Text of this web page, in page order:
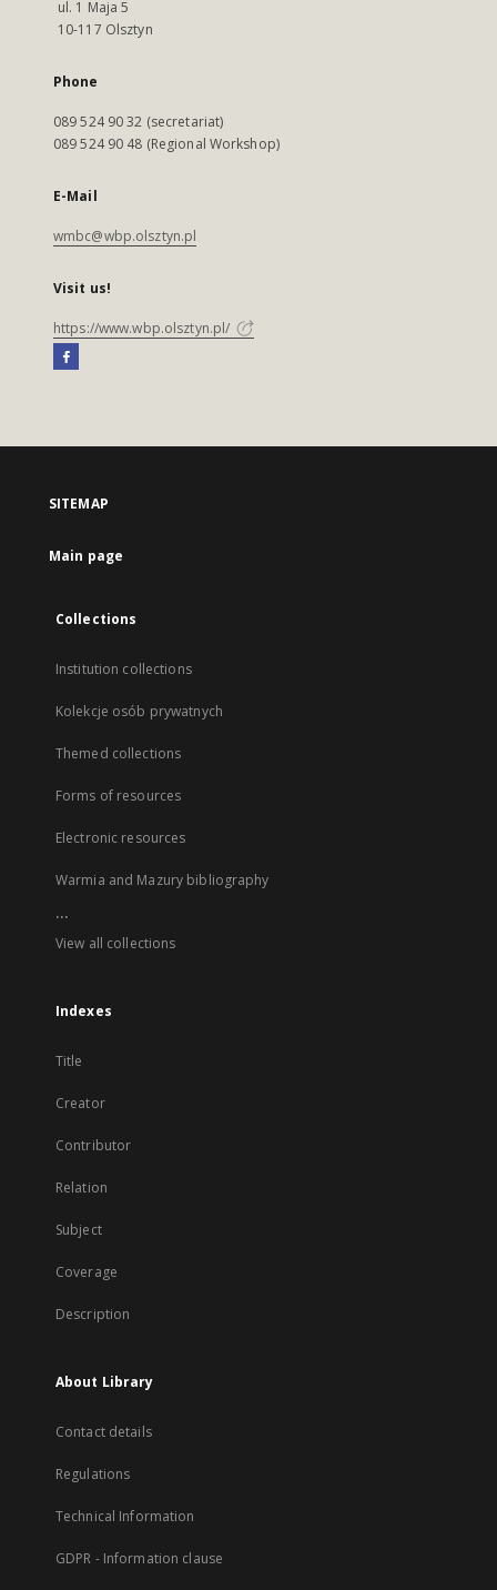
ul. 1 Maja 5
10-117 Olsztyn
Phone
089 524 90 32 (secretariat)
089 524 90 48 (Regional Workshop)
E-Mail
wmbc@wbp.olsztyn.pl
Visit us!
https://www.wbp.olsztyn.pl/
SITEMAP
Main page
Collections
Institution collections
Kolekcje osób prywatnych
Themed collections
Forms of resources
Electronic resources
Warmia and Mazury bibliography
...
View all collections
Indexes
Title
Creator
Contributor
Relation
Subject
Coverage
Description
About Library
Contact details
Regulations
Technical Information
GDPR - Information clause